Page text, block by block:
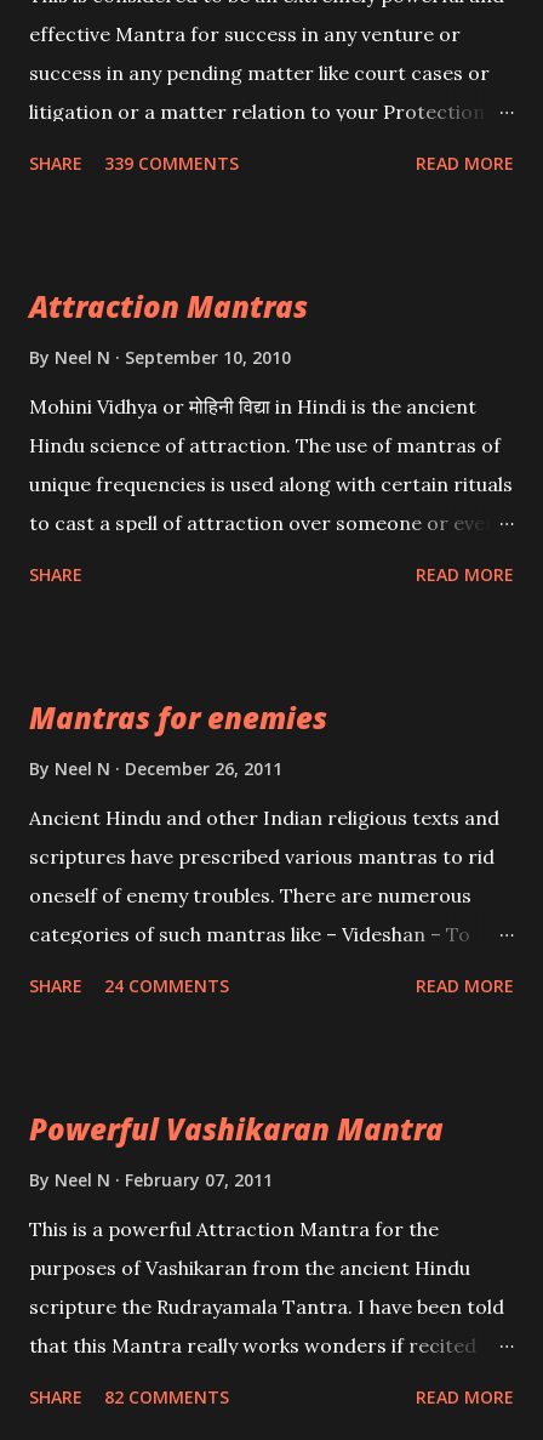
effective Mantra for success in any venture or
success in any pending matter like court cases or
litigation or a matter relation to your Protection or
SHARE 339 COMMENTS READ MORE
Attraction Mantras
By Neel N September 10, 2010
Mohini Vidhya or मोहिनी विद्या in Hindi is the ancient
Hindu science of attraction. The use of mantras of
unique frequencies is used along with certain rituals
to cast a spell of attraction over someone or even a
Creator, the protector and the Destroyer or
Brahma, Vishnu and Mahesh. Vishnu manifested as
and destroy Bhasmasur an invincible demon.
SHARE READ MORE
Mantras for enemies
By Neel N December 26, 2011
Ancient Hindu and other Indian religious texts and
scriptures have prescribed various mantras to rid
oneself of enemy troubles. There are numerous
categories of such mantras like – Videshan – To
SHARE 24 COMMENTS READ MORE
Powerful Vashikaran Mantra
By Neel N February 07, 2011
This is a powerful Attraction Mantra for the
purposes of Vashikaran from the ancient Hindu
scripture the Rudrayamala Tantra. I have been told
that this Mantra really works wonders if recited
SHARE 82 COMMENTS READ MORE